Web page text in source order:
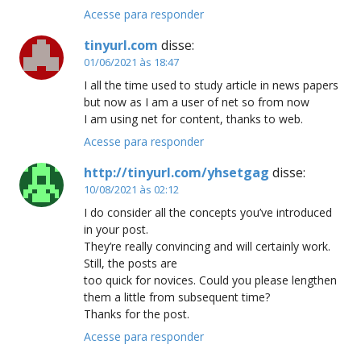
Acesse para responder
tinyurl.com disse:
01/06/2021 às 18:47
I all the time used to study article in news papers
but now as I am a user of net so from now
I am using net for content, thanks to web.
Acesse para responder
http://tinyurl.com/yhsetgag disse:
10/08/2021 às 02:12
I do consider all the concepts you’ve introduced
in your post.
They’re really convincing and will certainly work.
Still, the posts are
too quick for novices. Could you please lengthen
them a little from subsequent time?
Thanks for the post.
Acesse para responder